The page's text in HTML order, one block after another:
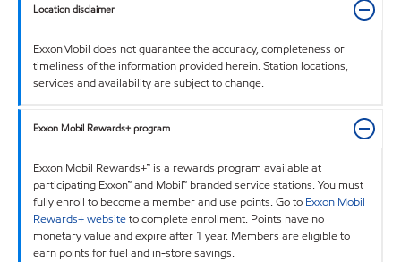
Location disclaimer
ExxonMobil does not guarantee the accuracy, completeness or
timeliness of the information provided herein. Station locations,
services and availability are subject to change.
Exxon Mobil Rewards+ program
Exxon Mobil Rewards+™ is a rewards program available at
participating Exxon™ and Mobil™ branded service stations. You must
fully enroll to become a member and use points. Go to Exxon Mobil
Rewards+ websiteto complete enrollment. Points have no
monetary value and expire after 1 year. Members are eligible to
earn points for fuel and in-store savings.